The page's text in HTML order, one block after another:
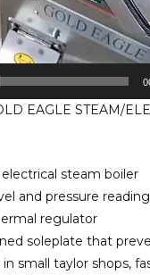
EAGLE STEAM/
steam boiler
and pressure reading
regulator
soleplate that
small taylor shops,